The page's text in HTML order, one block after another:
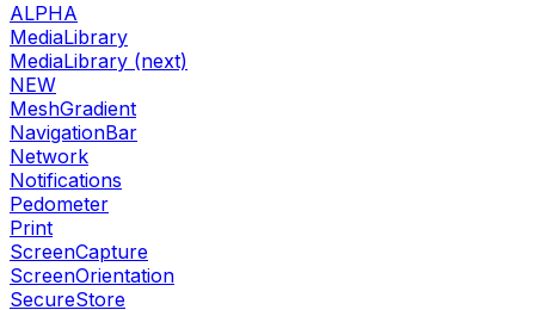
ALPHA
MediaLibrary
MediaLibrary (next)
NEW
MeshGradient
NavigationBar
Network
Notifications
Pedometer
Print
ScreenCapture
ScreenOrientation
SecureStore